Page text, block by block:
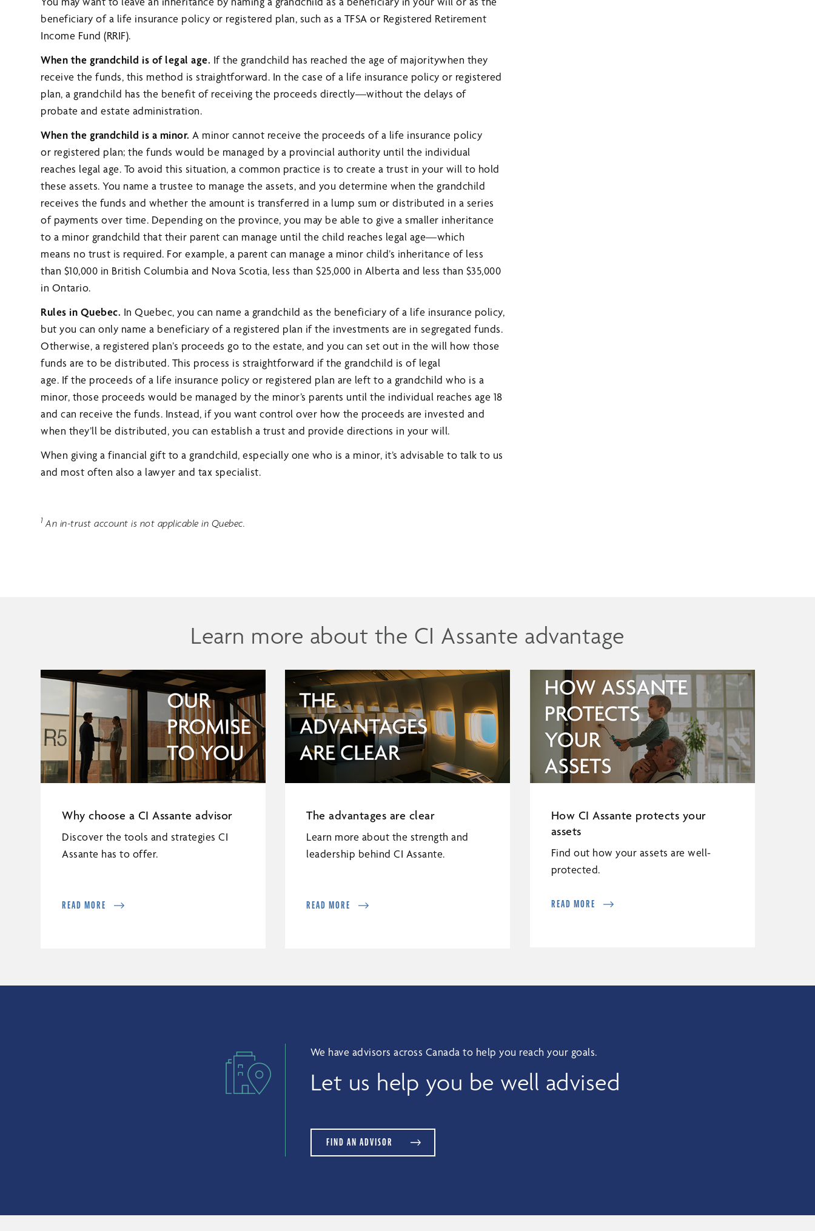
beneficiary of a life insurance policy or registered plan, such as a TFSA or Registered Retirement
Income Fund (RRIF).
When the grandchild is of legal age. If the grandchild has reached the age of majoritywhen they
receive the funds, this method is straightforward. In the case of a life insurance policy or registered
plan, a grandchild has the benefit of receiving the proceeds directly—without the delays of
probate and estate administration.
When the grandchild is a minor. A minor cannot receive the proceeds of a life insurance policy
or registered plan; the funds would be managed by a provincial authority until the individual
reaches legal age. To avoid this situation, a common practice is to create a trust in your will to hold
these assets. You name a trustee to manage the assets, and you determine when the grandchild
receives the funds and whether the amount is transferred in a lump sum or distributed in a series
of payments over time. Depending on the province, you may be able to give a smaller inheritance
to a minor grandchild that their parent can manage until the child reaches legal age—which
means no trust is required. For example, a parent can manage a minor child’s inheritance of less
than $10,000 in British Columbia and Nova Scotia, less than $25,000 in Alberta and less than $35,000
in Ontario.
Rules in Quebec. In Quebec, you can name a grandchild as the beneficiary of a life insurance policy,
but you can only name a beneficiary of a registered plan if the investments are in segregated funds.
Otherwise, a registered plan’s proceeds go to the estate, and you can set out in the will how those
funds are to be distributed. This process is straightforward if the grandchild is of legal
age. If the proceeds of a life insurance policy or registered plan are left to a grandchild who is a
minor, those proceeds would be managed by the minor’s parents until the individual reaches age 18
and can receive the funds. Instead, if you want control over how the proceeds are invested and
when they’ll be distributed, you can establish a trust and provide directions in your will.
When giving a financial gift to a grandchild, especially one who is a minor, it’s advisable to talk to us
and most often also a lawyer and tax specialist.
1 An in-trust account is not applicable in Quebec.
Learn more about the CI Assante advantage
Why choose a CI Assante advisor
Discover the tools and strategies CI
Assante has to offer.
READ MORE
The advantages are clear
Learn more about the strength and
leadership behind CI Assante.
READ MORE
How CI Assante protects your
assets
Find out how your assets are well-
protected.
READ MORE
We have advisors across Canada to help you reach your goals.
Let us help you be well advised
FIND AN ADVISOR